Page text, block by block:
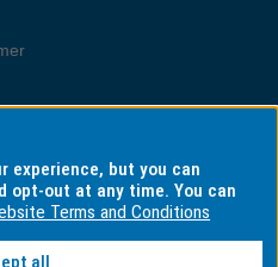
experience, but you can
opt-out at any time. You can
Terms and Conditions
Accept all